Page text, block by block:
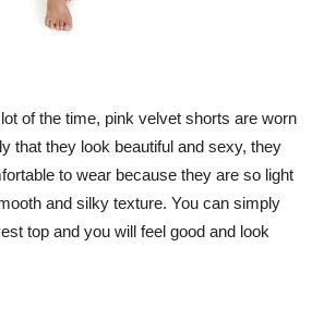
of the time, pink velvet shorts are worn
that they look beautiful and sexy, they
to wear because they are so light
and silky texture. You can simply
top and you will feel good and look